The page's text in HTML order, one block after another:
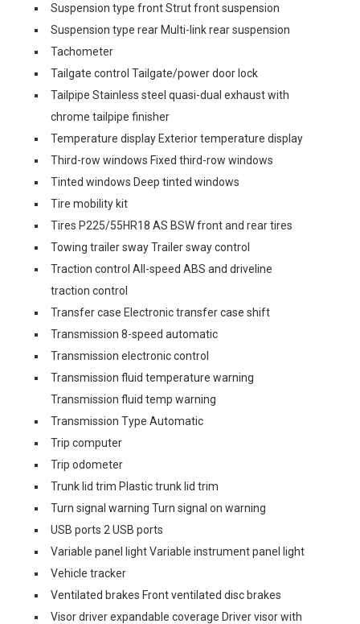
Suspension type front Strut front suspension
Suspension type rear Multi-link rear suspension
Tachometer
Tailgate control Tailgate/power door lock
Tailpipe Stainless steel quasi-dual exhaust with
chrome tailpipe finisher
Temperature display Exterior temperature display
Third-row windows Fixed third-row windows
Tinted windows Deep tinted windows
Tire mobility kit
Tires P225/55HR18 AS BSW front and rear tires
Towing trailer sway Trailer sway control
Traction control All-speed ABS and driveline
traction control
Transfer case Electronic transfer case shift
Transmission 8-speed automatic
Transmission electronic control
Transmission fluid temperature warning
Transmission fluid temp warning
Transmission Type Automatic
Trip computer
Trip odometer
Trunk lid trim Plastic trunk lid trim
Turn signal warning Turn signal on warning
USB ports 2 USB ports
Variable panel light Variable instrument panel light
Vehicle tracker
Ventilated brakes Front ventilated disc brakes
Visor driver expandable coverage Driver visor with